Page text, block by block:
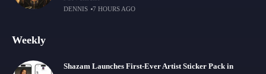
DENNIS 7 HOURS AGO
Weekly
Shazam Launches First-Ever Artist Sticker Pack in